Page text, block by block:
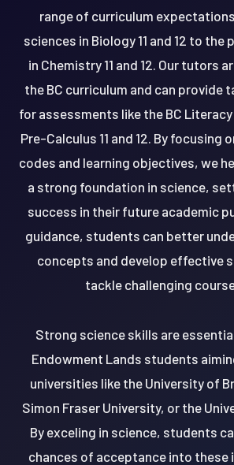
range of curriculum
sciences in Biology 11 and 12 to the
in Chemistry 11 and 12. Our tutors
the BC curriculum and can provide
for assessments like the BC
Pre-Calculus 11 and 12. By focusing
codes and learning objectives, we
a strong foundation in science,
success in their future academic
guidance, students can better
concepts and develop effective
tackle challenging
Strong science skills are
Endowment Lands students
universities like the University of
Simon Fraser University, or the
By exceling in science, students
chances of acceptance into